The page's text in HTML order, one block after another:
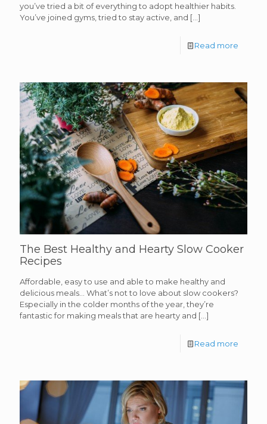
you’ve tried a bit of everything to adopt healthier habits.
You’ve joined gyms, tried to stay active, and […]
Read more
The Best Healthy and Hearty Slow Cooker
Recipes
Affordable, easy to use and able to make healthy and
delicious meals… What’s not to love about slow cookers?
Especially in the colder months of the year, they’re
fantastic for making meals that are hearty and […]
Read more